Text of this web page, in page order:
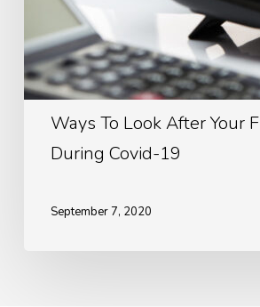
Ways To Look After Your
During Covid-19
September 7, 2020